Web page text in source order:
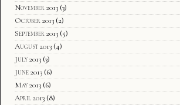
November 2013 (3)
October 2013 (2)
September 2013 (5)
August 2013 (4)
July 2013 (3)
June 2013 (6)
May 2013 (6)
April 2013 (8)